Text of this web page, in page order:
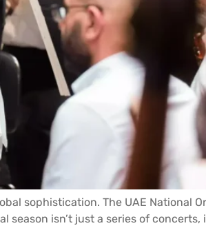
sophistication. The UAE National
isn’t just a series of concerts,